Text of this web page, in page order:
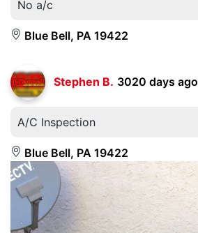
No a/c
Blue Bell, PA 19422
Stephen B. 3020 days ago
A/C Inspection
Blue Bell, PA 19422